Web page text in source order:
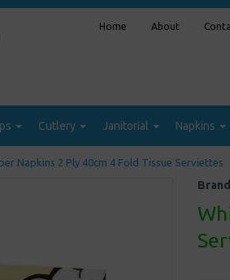
Home About
Cutlery Janitorial Napkins
Napkins 2 Ply 40cm 4 Fold Tissue Serviettes